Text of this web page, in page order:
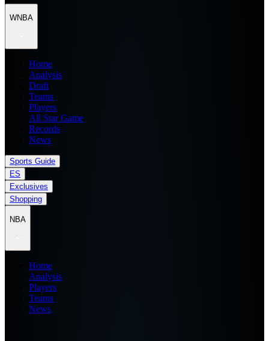
WNBA
Home
Analysis
Draft
Teams
Players
All Star Game
Records
News
Sports Guide
ES
Exclusives
Shopping
NBA
Home
Analysis
Players
Teams
News